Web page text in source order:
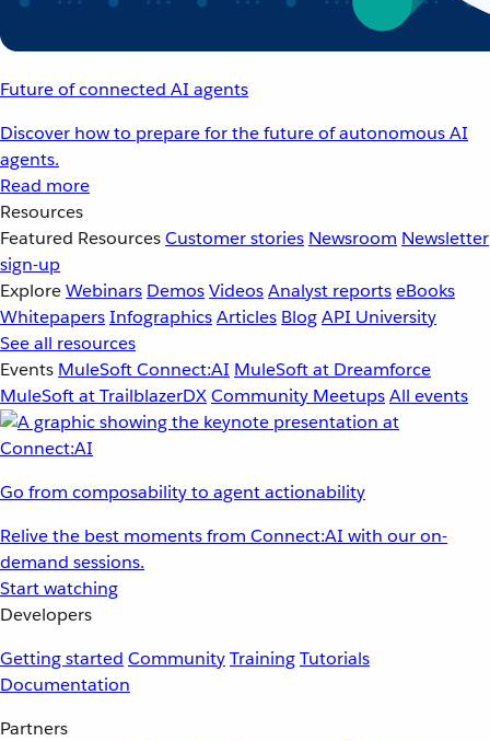
Future of connected AI agents
Discover how to prepare for the future of autonomous AI
agents.
Read more
Resources
Featured ResourcesCustomer stories Newsroom Newsletter
sign-up
ExploreWebinars DemosVideosAnalyst reportseBooks
WhitepapersInfographicsArticles BlogAPI University
See all resources
Events MuleSoft Connect:AI MuleSoft at Dreamforce
MuleSoft at TrailblazerDXCommunity MeetupsAll events
Go from composability to agent actionability
Relive the best moments from Connect:AI with our on-
demand sessions.
Start watching
Developers
Getting started CommunityTrainingTutorials
Documentation
Partners